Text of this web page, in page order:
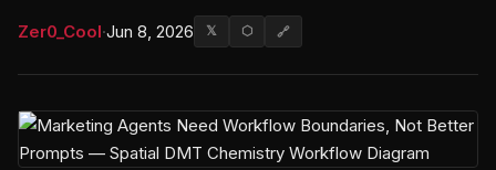
Zer0_Cool·Jun 8, 2026 𝕏 ⬡ 🔗